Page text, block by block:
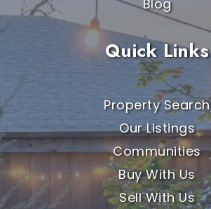
Blog
Quick Links
Property Search
Our Listings
Communities
Buy With Us
Sell With Us